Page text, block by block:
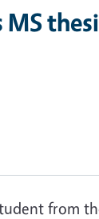
MS
from